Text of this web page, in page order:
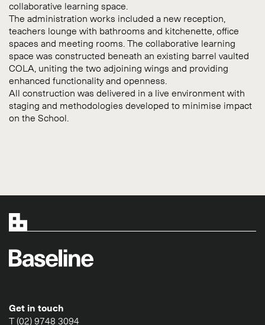
collaborative learning space.
The administration works included a new reception,
teachers lounge with bathrooms and kitchenette, office
spaces and meeting rooms. The collaborative learning
space was constructed beneath an existing barrel vaulted
COLA, uniting the two adjoining wings and providing
enhanced functionality and openness.
All construction was delivered in a live environment with
staging and methodologies developed to minimise impact
on the School.
Get in touch
T (02) 9748 3094